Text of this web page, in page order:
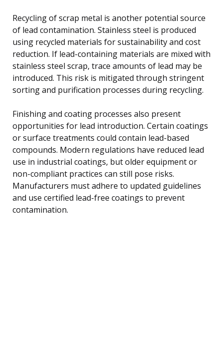
Recycling of scrap metal is another potential source
of lead contamination. Stainless steel is produced
using recycled materials for sustainability and cost
reduction. If lead-containing materials are mixed with
stainless steel scrap, trace amounts of lead may be
introduced. This risk is mitigated through stringent
sorting and purification processes during recycling.
Finishing and coating processes also present
opportunities for lead introduction. Certain coatings
or surface treatments could contain lead-based
compounds. Modern regulations have reduced lead
use in industrial coatings, but older equipment or
non-compliant practices can still pose risks.
Manufacturers must adhere to updated guidelines
and use certified lead-free coatings to prevent
contamination.